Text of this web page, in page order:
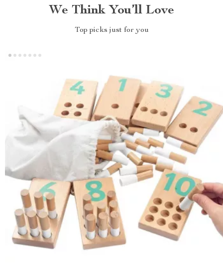
We Think You’ll Love
Top picks just for you